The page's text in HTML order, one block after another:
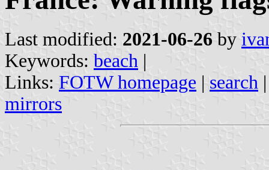
Last modified: 2021-06-26 by
Keywords: beach |
Links: FOTW homepage | search
mirrors